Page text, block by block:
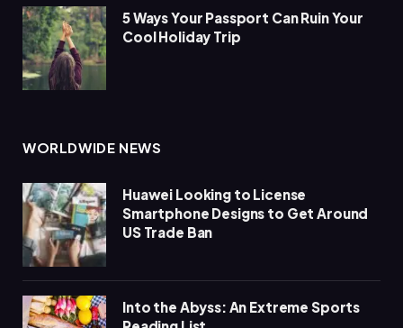
5 Ways Your Passport Can Ruin Your
Cool Holiday Trip
WORLDWIDE NEWS
Huawei Looking to License
Smartphone Designs to Get Around
US Trade Ban
Into the Abyss: An Extreme Sports